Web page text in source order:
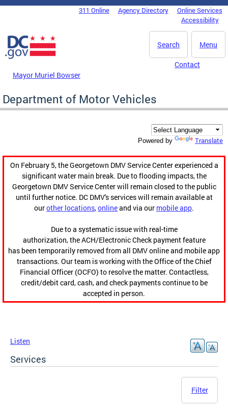
Skip to main content
DC Agency Top Menu311 Online Agency Directory
Online Services
Accessibility
Menu
Search
Mayor Muriel Bowser
Contact
Department of Motor Vehicles
Powered by Translate
On February 5, the Georgetown DMV Service Center experienced a
significant water main break. Due to flooding impacts, the
Georgetown DMV Service Center will remain closed to the public
until further notice. DC DMV's services will remain available at
ourother locations,onlineand via our mobile app.
Due to a systematic issue with real-time
authorization, the ACH/Electronic Check payment feature
has been temporarily removed from all DMV online and mobile app
transactions. Our team is working with the Office of the Chief
Financial Officer (OCFO) to resolve the matter. Contactless,
credit/debit card, cash, and check payments continue to be
accepted in person.
Listen
Services
Filter